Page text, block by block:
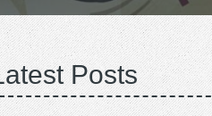
Posts